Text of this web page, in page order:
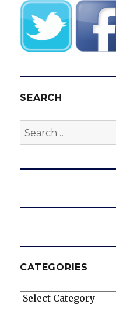
SEARCH
Search
for:
CATEGORIES
Categories